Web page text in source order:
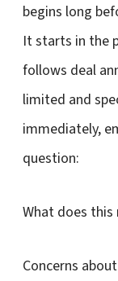
begins long
It starts in the
follows deal
limited and
immediately,
question:
What does this
Concerns